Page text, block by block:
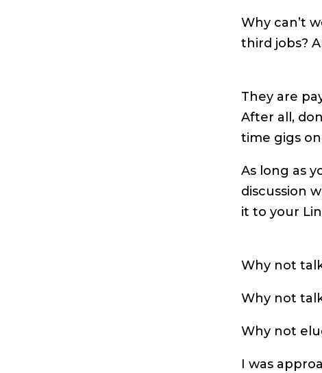
Why can’t
third jobs?
They are
After all,
time gigs
As long as
discussion
it to your
Why not
Why not
Why not
I was